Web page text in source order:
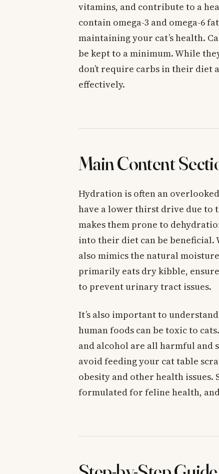
vitamins, and contribute to a
contain omega-3 and omega-6
maintaining your cat’s health.
be kept to a minimum. While
don’t require carbs in their diet
effectively.
Main Content
Hydration is often an
have a lower thirst drive due to
makes them prone to
into their diet can be
also mimics the natural
primarily eats dry kibble,
to prevent urinary tract issues.
It’s also important to
human foods can be toxic to
and alcohol are all harmful and
avoid feeding your cat table
obesity and other health
formulated for feline health,